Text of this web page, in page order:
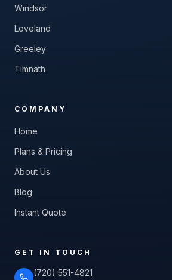
Windsor
Loveland
Greeley
Timnath
COMPANY
Home
Plans & Pricing
About Us
Blog
Instant Quote
GET IN TOUCH
(720) 551-4821